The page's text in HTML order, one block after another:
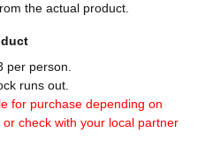
the actual product.
per person.
runs out.
for purchase depending on
check with your local partner